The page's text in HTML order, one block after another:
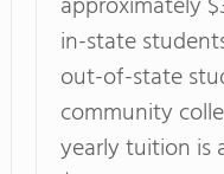
in-state
out-of-state
community
yearly tuition is